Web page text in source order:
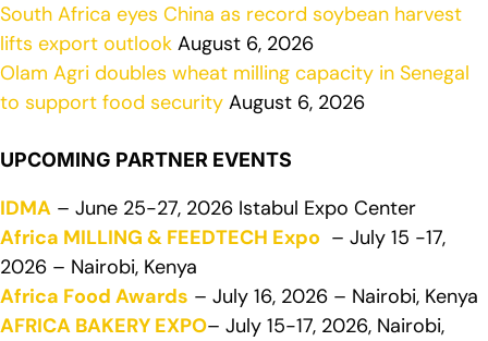
South Africa eyes China as record soybean harvest
lifts export outlook August 6, 2026
Olam Agri doubles wheat milling capacity in Senegal
to support food security August 6, 2026
UPCOMING PARTNER EVENTS
IDMA – June 25-27, 2026 Istabul Expo Center
Africa MILLING & FEEDTECH Expo – July 15 -17,
2026 – Nairobi, Kenya
Africa Food Awards – July 16, 2026 – Nairobi, Kenya
AFRICA BAKERY EXPO– July 15-17, 2026, Nairobi,